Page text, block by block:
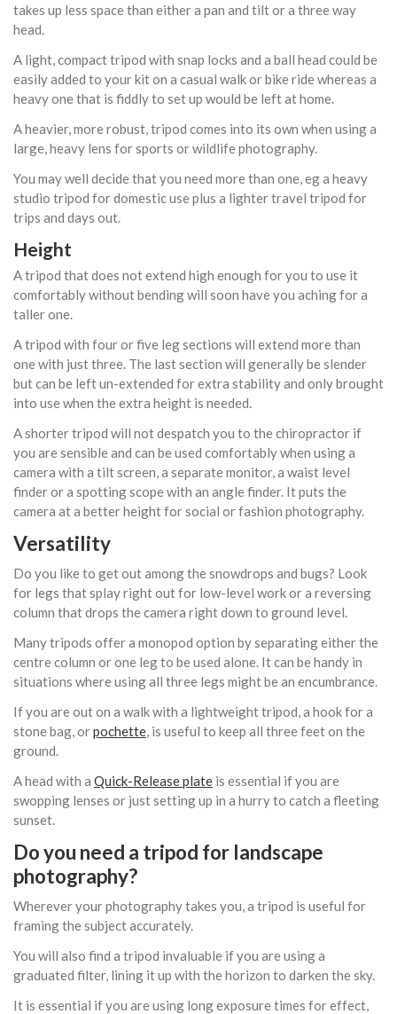
takes up less space than either a pan and tilt or a three way
head.
A light, compact tripod with snap locks and a ball head could be
easily added to your kit on a casual walk or bike ride whereas a
heavy one that is fiddly to set up would be left at home.
A heavier, more robust, tripod comes into its own when using a
large, heavy lens for sports or wildlife photography.
You may well decide that you need more than one, eg a heavy
studio tripod for domestic use plus a lighter travel tripod for
trips and days out.
Height
A tripod that does not extend high enough for you to use it
comfortably without bending will soon have you aching for a
taller one.
A tripod with four or five leg sections will extend more than
one with just three. The last section will generally be slender
but can be left un-extended for extra stability and only brought
into use when the extra height is needed.
A shorter tripod will not despatch you to the chiropractor if
you are sensible and can be used comfortably when using a
camera with a tilt screen, a separate monitor, a waist level
finder or a spotting scope with an angle finder. It puts the
camera at a better height for social or fashion photography.
Versatility
Do you like to get out among the snowdrops and bugs? Look
for legs that splay right out for low-level work or a reversing
column that drops the camera right down to ground level.
Many tripods offer a monopod option by separating either the
centre column or one leg to be used alone. It can be handy in
situations where using all three legs might be an encumbrance.
If you are out on a walk with a lightweight tripod, a hook for a
stone bag, orpochette, is useful to keep all three feet on the
ground.
A head with a Quick-Release plate is essential if you are
swopping lenses or just setting up in a hurry to catch a fleeting
sunset.
Do you need a tripod for landscape
photography?
Wherever your photography takes you, a tripod is useful for
framing the subject accurately.
You will also find a tripod invaluable if you are using a
graduated filter, lining it up with the horizon to darken the sky.
It is essential if you are using long exposure times for effect,